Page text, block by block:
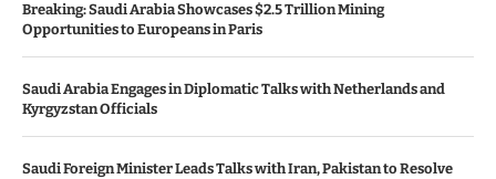
Breaking: Saudi Arabia Showcases $2.5 Trillion Mining
Opportunities to Europeans in Paris
Saudi Arabia Engages in Diplomatic Talks with Netherlands and
Kyrgyzstan Officials
Saudi Foreign Minister Leads Talks with Iran, Pakistan to Resolve